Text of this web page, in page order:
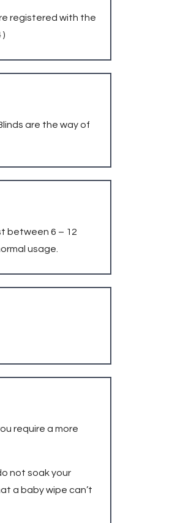
registered with the
)
are the way of
between 6 – 12
usage.
require a more
not soak your
a baby wipe can’t